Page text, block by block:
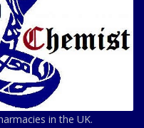
in the UK.